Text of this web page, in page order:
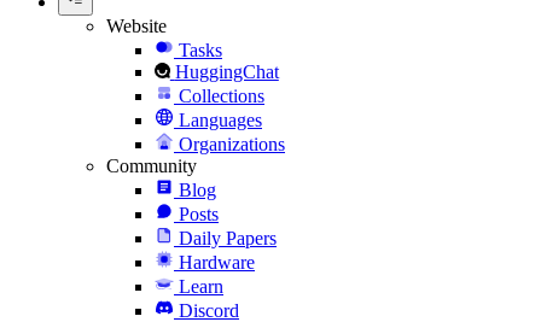
Website
Tasks
HuggingChat
Collections
Languages
Organizations
Community
Blog
Posts
Daily Papers
Hardware
Learn
Discord